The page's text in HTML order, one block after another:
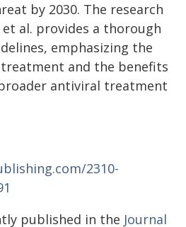
by 2030. The research
et al. provides a thorough
emphasizing the
and the benefits
antiviral treatment
2310-
published in the Journal